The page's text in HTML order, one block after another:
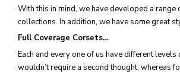
With this in mind, we have developed a
collections. In addition, we have some great
Full Coverage Corsets…
Each and every one of us have different
wouldn’t require a second thought, whereas